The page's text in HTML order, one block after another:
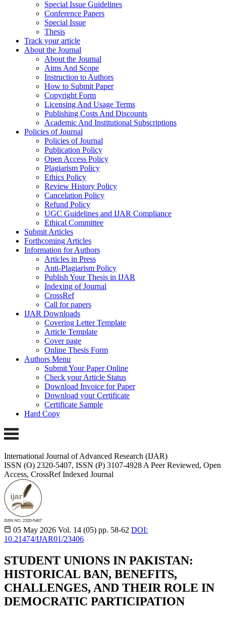
Special Issue Guidelines
Conference Papers
Special Issue
Thesis
Track your article
About the Journal
About the Journal
Aims And Scope
Instruction to Authors
How to Submit Paper
Copyright Form
Licensing And Usage Terms
Publishing Costs And Discounts
Academic And Institutional Subscriptions
Policies of Journal
Policies of Journal
Publication Policy
Open Access Policy
Plagiarism Policy
Ethics Policy
Review History Policy
Cancelation Policy
Refund Policy
UGC Guidelines and IJAR Compliance
Ethical Committee
Submit Articles
Forthcoming Articles
Information for Authors
Articles in Press
Anti-Plagiarism Policy
Publish Your Thesis in IJAR
Indexing of Journal
CrossRef
Call for papers
IJAR Downloads
Covering Letter Template
Article Template
Cover page
Online Thesis Form
Authors Menu
Submit Your Paper Online
Check your Article Status
Download Invoice for Paper
Download your Certificate
Certificate Sample
Hard Copy
International Journal of Advanced Research (IJAR)
ISSN (O) 2320-5407, ISSN (P) 3107-4928 A Peer Reviewed, Open
Access, CrossRef Indexed Journal
05 May 2026 Vol. 14 (05) pp. 58-62 DOI:
10.21474/IJAR01/23406
STUDENT UNIONS IN PAKISTAN:
HISTORICAL BAN, BENEFITS,
CHALLENGES, AND THEIR ROLE IN
DEMOCRATIC PARTICIPATION